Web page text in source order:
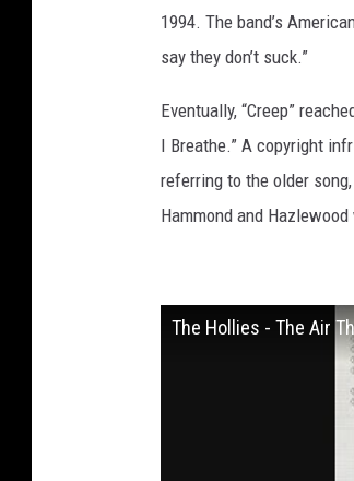
1994. The band’s
say they don’t suck.”
Eventually, “Creep”
I Breathe.” A copyright
referring to the older
Hammond and
The Hollies - The Air